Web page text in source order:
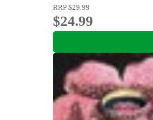
RRP$29.99
$24.99